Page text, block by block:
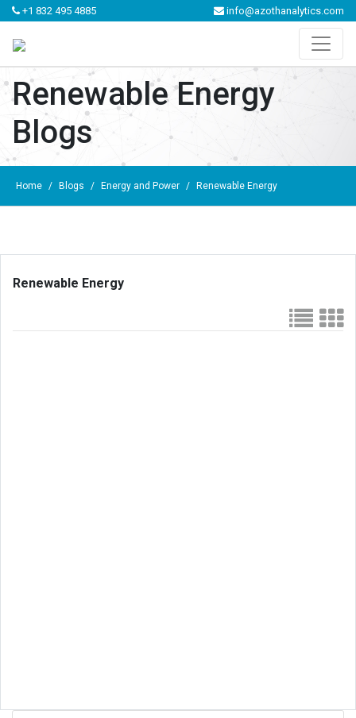
+1 832 495 4885 info@azothanalytics.com
Renewable Energy
Blogs
Home / Blogs / Energy and Power / Renewable Energy
Renewable Energy